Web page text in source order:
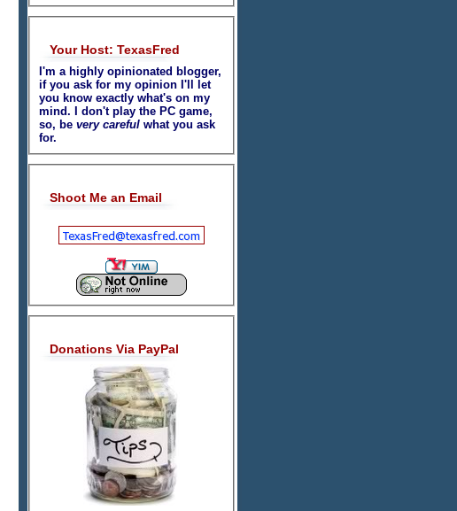
Your Host: TexasFred
I'm a highly opinionated blogger,
if you ask for my opinion I'll let
you know exactly what's on my
mind. I don't play the PC game,
so, be very carefulwhat you ask
for.
Shoot Me an Email
Donations Via PayPal